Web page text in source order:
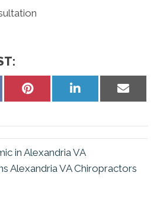
Share
Share
Share
in Alexandria VA
Alexandria VA Chiropractors